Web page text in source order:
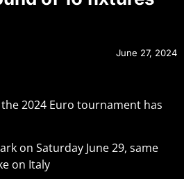
June 27, 2024
2024 Euro tournament has
on Saturday June 29, same
on Italy